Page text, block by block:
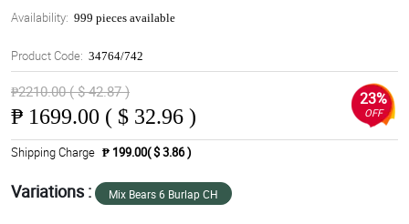
Availability: 999 pieces available
Product Code: 34764/742
₱2210.00 ( $ 42.87 )
₱ 1699.00 ( $ 32.96 )
23%
OFF
Shipping Charge ₱ 199.00( $ 3.86 )
Variations : Mix Bears 6 Burlap CH